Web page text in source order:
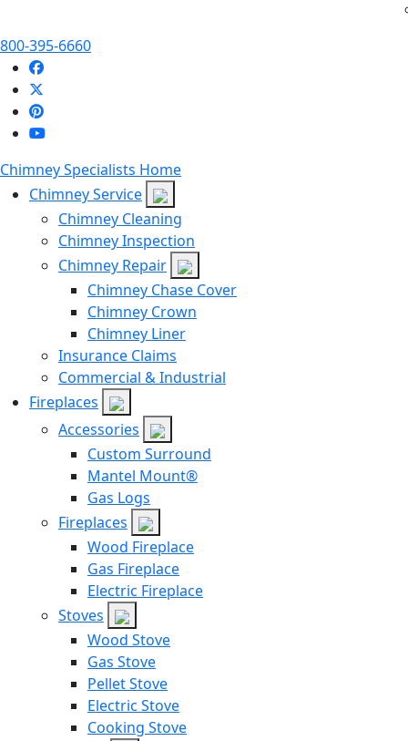
800-395-6660
Chimney Specialists Home
Chimney Service
Chimney Cleaning
Chimney Inspection
Chimney Repair
Chimney Chase Cover
Chimney Crown
Chimney Liner
Insurance Claims
Commercial & Industrial
Fireplaces
Accessories
Custom Surround
Mantel Mount®
Gas Logs
Fireplaces
Wood Fireplace
Gas Fireplace
Electric Fireplace
Stoves
Wood Stove
Gas Stove
Pellet Stove
Electric Stove
Cooking Stove